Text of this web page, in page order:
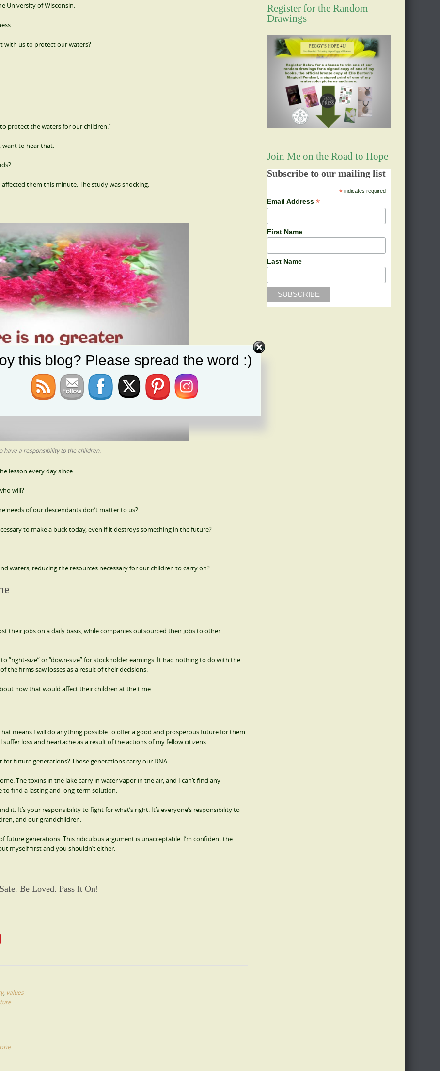
University of Wisconsin.
with us to protect our waters?
protect the waters for our children.”
want to hear that.
them this minute. The study was shocking.
have a responsibility to the children.
lesson every day since.
will?
needs of our descendants don’t matter to us?
to make a buck today, even if it destroys something in the future?
waters, reducing the resources necessary for our children to carry on?
their jobs on a daily basis, while companies outsourced their jobs to other
“right-size” or “down-size” for stockholder earnings. It had nothing to do with the
the firms saw losses as a result of their decisions.
how that would affect their children at the time.
means I will do anything possible to offer a good and prosperous future for them.
loss and heartache as a result of the actions of my fellow citizens.
future generations? Those generations carry our DNA.
The toxins in the lake carry in water vapor in the air, and I can’t find any
find a lasting and long-term solution.
it. It’s your responsibility to fight for what’s right. It’s everyone’s responsibility to
and our grandchildren.
future generations. This ridiculous argument is unacceptable. I’m confident the
myself first and you shouldn’t either.
Be Loved. Pass It On!
, values
Register for the Random
Drawings
Join Me on the Road to Hope
Subscribe to our mailing list
*indicates required
Email Address *
First Name
Last Name
this blog? Please spread the word :)